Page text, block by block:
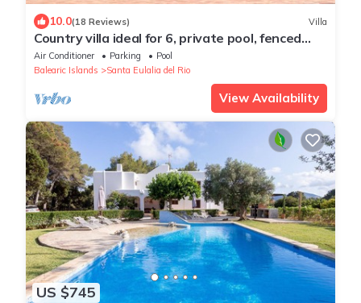
10.0(18 Reviews) Villa
Country villa ideal for 6, private pool, fenced
garden, central on the island.
Air Conditioner Parking
Pool
Balearic Islands
Santa Eulalia del Rio
View Availability
US $745